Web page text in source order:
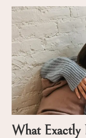
What Exactly